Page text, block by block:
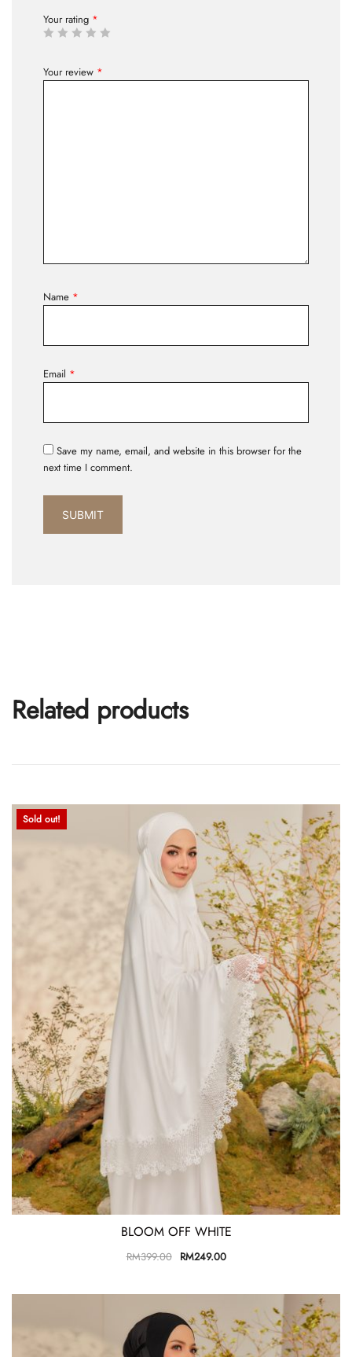
Your rating *
Your review *
Name *
Email *
Save my name, email, and website in this browser for the
next time I comment.
Related products
Sold out!
BLOOM OFF WHITE
RM399.00 RM249.00